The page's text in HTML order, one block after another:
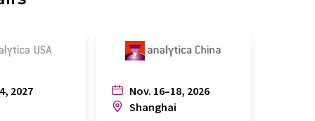
2027
Nov. 16–18, 2026
Shanghai